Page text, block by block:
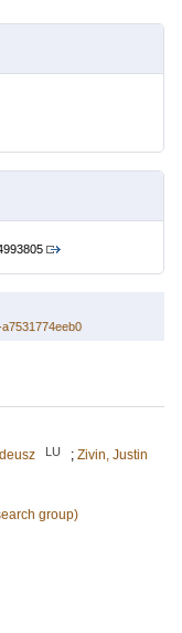
LU ; Zivin, Justin
group)